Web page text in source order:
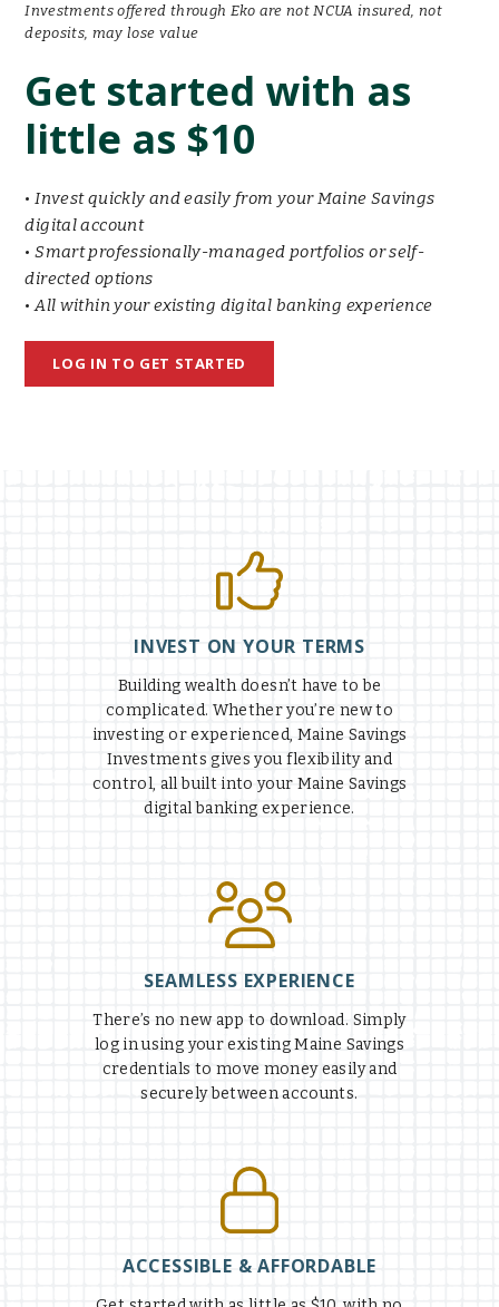
Investments offered through Eko are not NCUA insured, not
deposits, may lose value
Get started with as
little as $10
•Invest quickly and easily from your Maine Savings
digital account
•Smart professionally-managed portfolios or self-
directed options
•All within your existing digital banking experience
LOG IN TO GET STARTED
INVEST ON YOUR TERMS
Building wealth doesn’t have to be
complicated. Whether you’re new to
investing or experienced, Maine Savings
Investments gives you flexibility and
control, all built into your Maine Savings
digital banking experience.
SEAMLESS EXPERIENCE
There’s no new app to download. Simply
log in using your existing Maine Savings
credentials to move money easily and
securely between accounts.
ACCESSIBLE & AFFORDABLE